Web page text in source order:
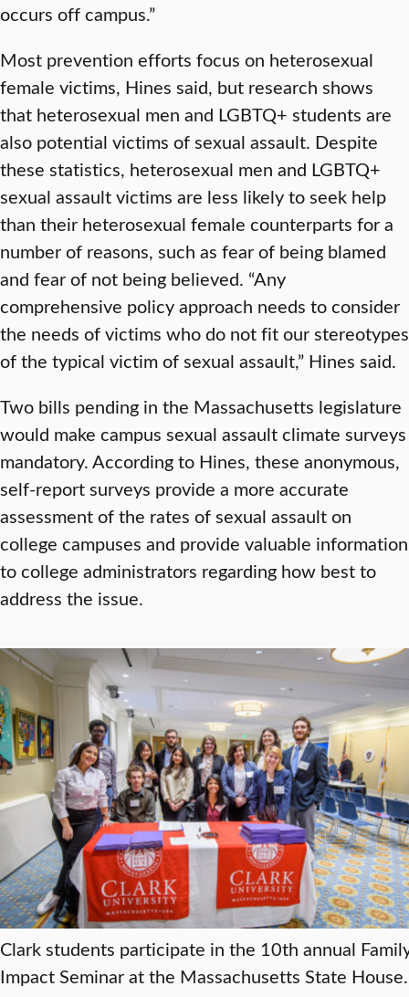
occurs off campus.”
Most prevention efforts focus on heterosexual
female victims, Hines said, but research shows
that heterosexual men and LGBTQ+ students are
also potential victims of sexual assault. Despite
these statistics, heterosexual men and LGBTQ+
sexual assault victims are less likely to seek help
than their heterosexual female counterparts for a
number of reasons, such as fear of being blamed
and fear of not being believed. “Any
comprehensive policy approach needs to consider
the needs of victims who do not fit our stereotypes
of the typical victim of sexual assault,” Hines said.
Two bills pending in the Massachusetts legislature
would make campus sexual assault climate surveys
mandatory. According to Hines, these anonymous,
self-report surveys provide a more accurate
assessment of the rates of sexual assault on
college campuses and provide valuable information
to college administrators regarding how best to
address the issue.
Clark students participate in the 10th annual
Impact Seminar at the Massachusetts State House.